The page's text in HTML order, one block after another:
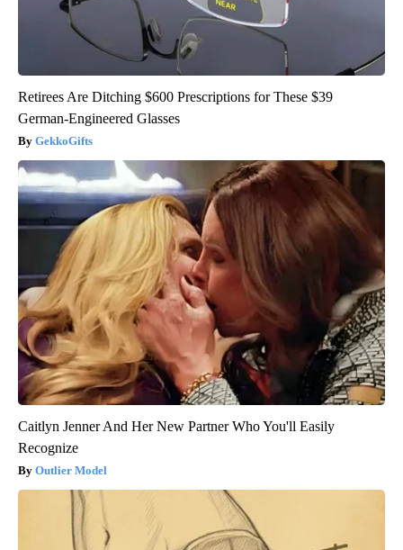
Retirees Are Ditching $600 Prescriptions for These $39
German-Engineered Glasses
GekkoGifts
Caitlyn Jenner And Her New Partner Who You'll Easily
Recognize
Outlier Model